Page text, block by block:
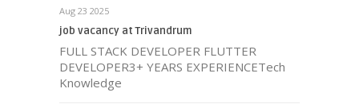
Aug 23 2025
job vacancy at Trivandrum
FULL STACK DEVELOPER FLUTTER
DEVELOPER3+ YEARS EXPERIENCETech
Knowledge